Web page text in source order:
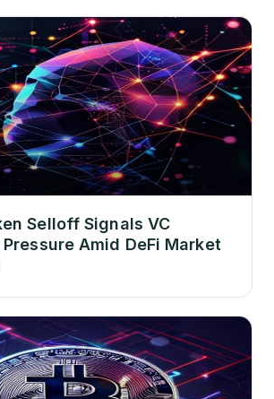
Selloff Signals VC
Amid DeFi Market